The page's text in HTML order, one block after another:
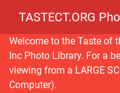
TASTECT.ORG
Welcome to the Taste of
Inc Photo Library. For a
viewing from a LARGE
Computer).